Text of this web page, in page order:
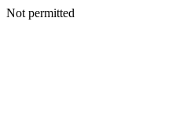
Not permitted